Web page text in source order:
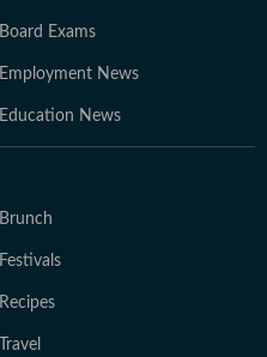
Board Exams
Employment News
Education News
Brunch
Festivals
Recipes
Travel